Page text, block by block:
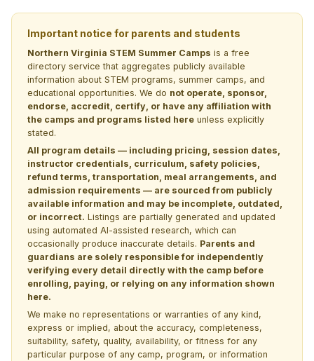
Important notice for parents and students
Northern Virginia STEM Summer Camps is a free
directory service that aggregates publicly available
information about STEM programs, summer camps, and
educational opportunities. We do not operate, sponsor,
endorse, accredit, certify, or have any affiliation with
the camps and programs listed here unless explicitly
stated.
All program details — including pricing, session dates,
instructor credentials, curriculum, safety policies,
refund terms, transportation, meal arrangements, and
admission requirements — are sourced from publicly
available information and may be incomplete, outdated,
or incorrect. Listings are partially generated and updated
using automated AI-assisted research, which can
occasionally produce inaccurate details. Parents and
guardians are solely responsible for independently
verifying every detail directly with the camp before
enrolling, paying, or relying on any information shown
here.
We make no representations or warranties of any kind,
express or implied, about the accuracy, completeness,
suitability, safety, quality, availability, or fitness for any
particular purpose of any camp, program, or information